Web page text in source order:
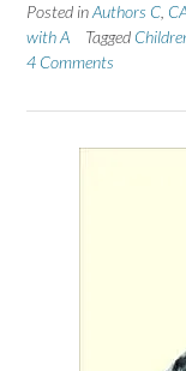
Posted inAuthors C
with A
Tagged
4 Comments